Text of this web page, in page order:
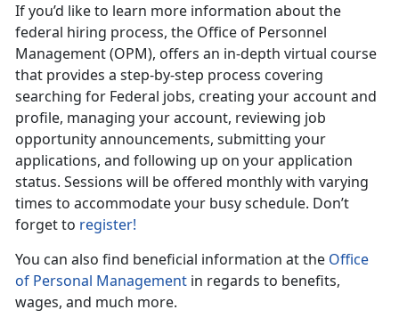
If you’d like to learn more information about the
federal hiring process, the Office of Personnel
Management (OPM), offers an in-depth virtual course
that provides a step-by-step process covering
searching for Federal jobs, creating your account and
profile, managing your account, reviewing job
opportunity announcements, submitting your
applications, and following up on your application
status. Sessions will be offered monthly with varying
times to accommodate your busy schedule. Don’t
forget to register!
You can also find beneficial information at the Office
of Personal Management in regards to benefits,
wages, and much more.